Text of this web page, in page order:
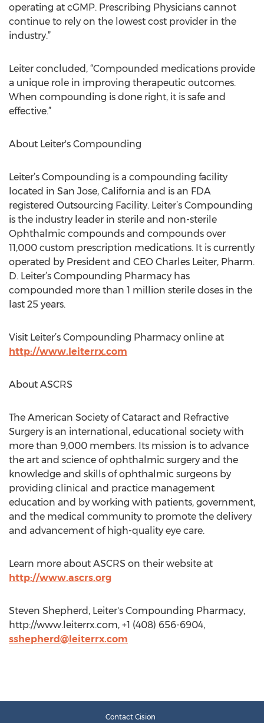
operating at cGMP. Prescribing Physicians cannot
continue to rely on the lowest cost provider in the
industry.”
Leiter concluded, “Compounded medications provide
a unique role in improving therapeutic outcomes.
When compounding is done right, it is safe and
effective.”
About Leiter's Compounding
Leiter’s Compounding is a compounding facility
located in San Jose, California and is an FDA
registered Outsourcing Facility. Leiter’s Compounding
is the industry leader in sterile and non-sterile
Ophthalmic compounds and compounds over
11,000 custom prescription medications. It is currently
operated by President and CEO Charles Leiter, Pharm.
D. Leiter’s Compounding Pharmacy has
compounded more than 1 million sterile doses in the
last 25 years.
Visit Leiter’s Compounding Pharmacy online at
http://www.leiterrx.com
About ASCRS
The American Society of Cataract and Refractive
Surgery is an international, educational society with
more than 9,000 members. Its mission is to advance
the art and science of ophthalmic surgery and the
knowledge and skills of ophthalmic surgeons by
providing clinical and practice management
education and by working with patients, government,
and the medical community to promote the delivery
and advancement of high-quality eye care.
Learn more about ASCRS on their website at
http://www.ascrs.org
Steven Shepherd, Leiter's Compounding Pharmacy,
http://www.leiterrx.com, +1 (408) 656-6904,
sshepherd@leiterrx.com
Contact Cision